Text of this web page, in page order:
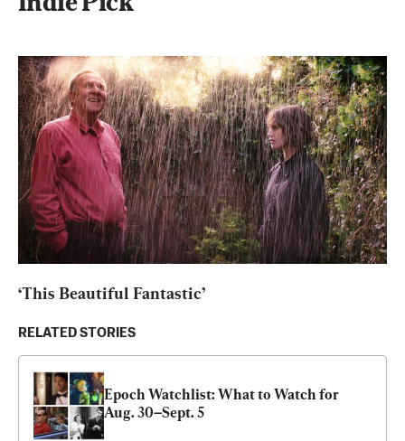
‘This Beautiful Fantastic’
RELATED STORIES
Epoch Watchlist: What to Watch for
Aug. 30–Sept. 5